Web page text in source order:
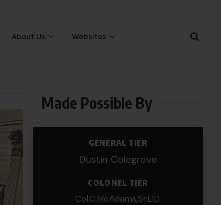
About Us Websites
Made Possible By
GENERAL TIER
Dustin Colegrove
COLONEL TIER
Col.C.McAdams,Sr.LlD.